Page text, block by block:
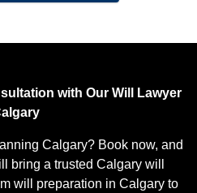
with Our Will Lawyer
Calgary? Book now, and
bring a trusted Calgary will
will preparation in Calgary to